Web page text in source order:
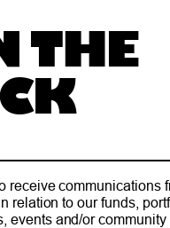
THE
receive communications
relation to our funds,
events and/or community